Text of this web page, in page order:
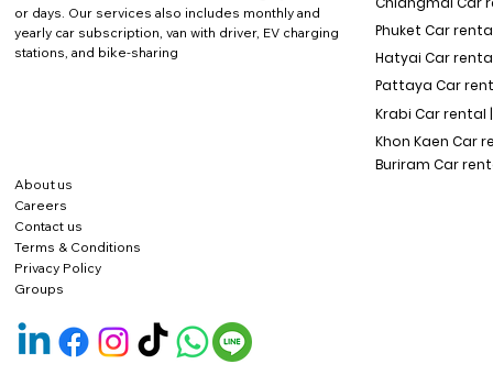
or days. Our services also includes monthly and
yearly car subscription, van with driver, EV charging
stations, and bike-sharing
About us
Careers
Contact us
Terms & Conditions
Privacy Policy
Phuket Car rental
Hatyai Car
Pattaya Car
Krabi Car rental |
Khon Kaen Car
Buriram Car
Groups